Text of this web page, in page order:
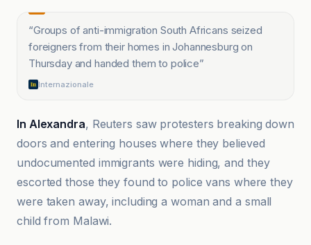
“Groups of anti-immigration South Africans seized
foreigners from their homes in Johannesburg on
Thursday and handed them to police”
Internazionale
In Alexandra, Reuters saw protesters breaking down
doors and entering houses where they believed
undocumented immigrants were hiding, and they
escorted those they found to police vans where they
were taken away, including a woman and a small
child from Malawi.